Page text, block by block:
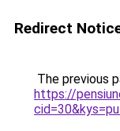
Redirect
The previous
https://